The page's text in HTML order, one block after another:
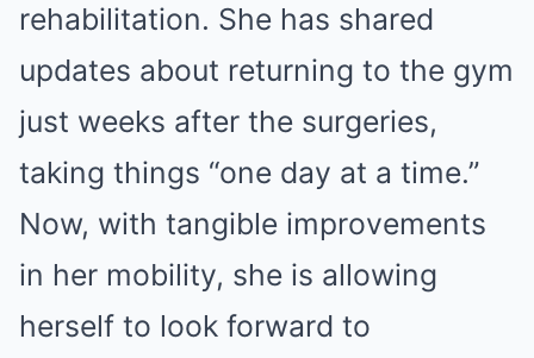
rehabilitation. She has shared
updates about returning to the gym
just weeks after the surgeries,
taking things “one day at a time.”
Now, with tangible improvements
in her mobility, she is allowing
herself to look forward to